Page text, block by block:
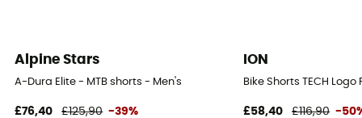
Alpine Stars
A-Dura Elite - MTB shorts - Men's
£76,40 £125,90 -39%
ION
Bike Shorts TECH
£58,40 £116,90 -